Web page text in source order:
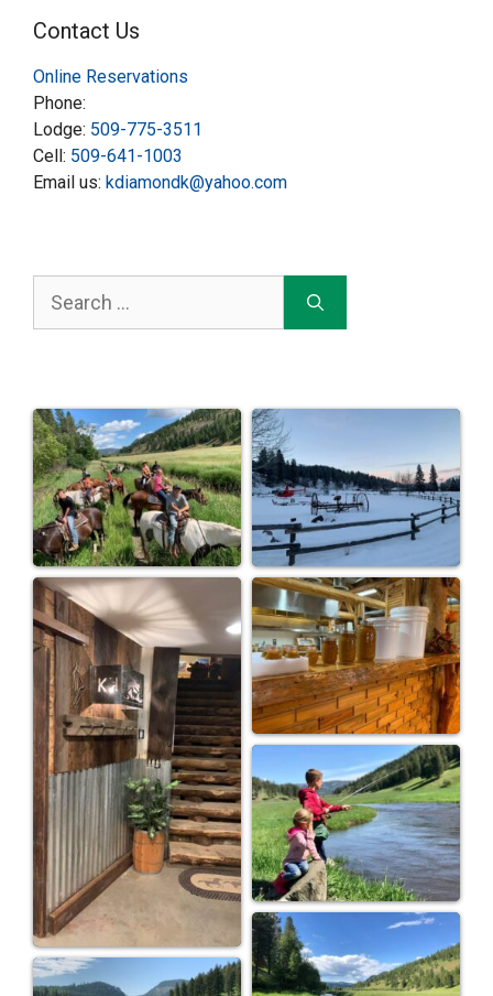
Contact Us
Online Reservations
Phone:
Lodge: 509-775-3511
Cell: 509-641-1003
Email us: kdiamondk@yahoo.com
for: